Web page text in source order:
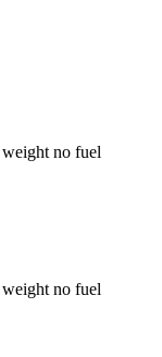
no fuel
no fuel